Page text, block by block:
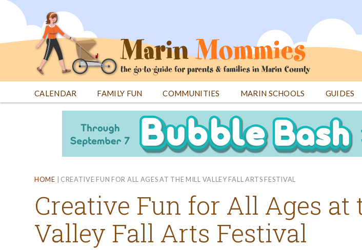
Jump
CALENDAR FAMILY FUN COMMUNITIES MARIN SCHOOLS GUIDES
HOME | CREATIVE FUN FOR ALL AGES AT THE MILL VALLEY FALL ARTS FESTIVAL
Creative Fun for All Ages at
Valley Fall Arts Festival